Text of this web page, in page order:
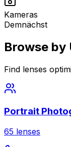
Kameras
Demnächst
Browse by
Find lenses
Portrait
65 lenses